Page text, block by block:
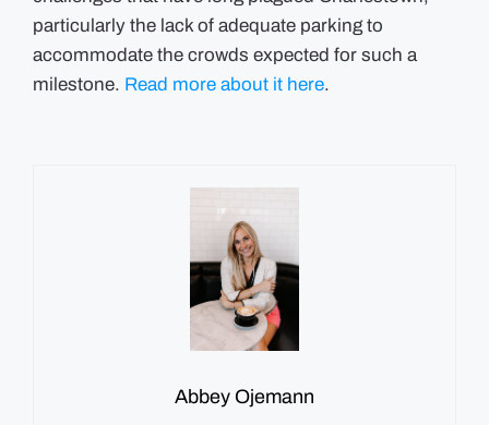
particularly the lack of adequate parking to
accommodate the crowds expected for such a
milestone. Read more about it here.
Abbey Ojemann